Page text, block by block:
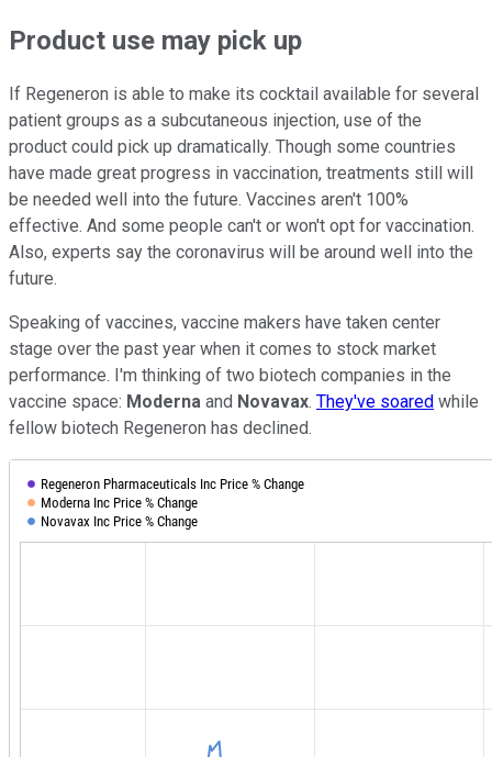
Product use may pick up
If Regeneron is able to make its cocktail available for several
patient groups as a subcutaneous injection, use of the
product could pick up dramatically. Though some countries
have made great progress in vaccination, treatments still will
be needed well into the future. Vaccines aren't 100%
effective. And some people can't or won't opt for vaccination.
Also, experts say the coronavirus will be around well into the
future.
Speaking of vaccines, vaccine makers have taken center
stage over the past year when it comes to stock market
performance. I'm thinking of two biotech companies in the
vaccine space: Moderna and Novavax. They've soared while
fellow biotech Regeneron has declined.